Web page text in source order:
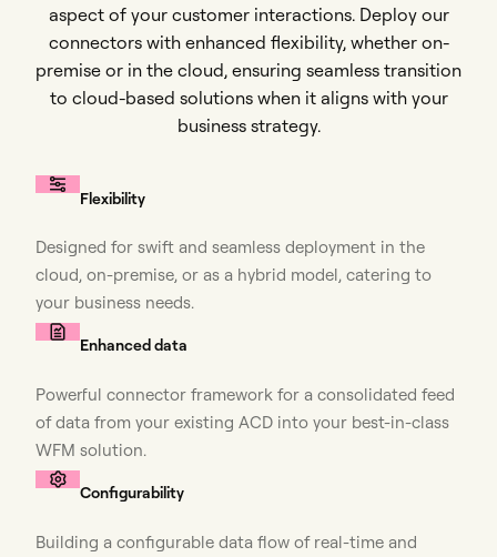
aspect of your customer interactions. Deploy our
connectors with enhanced flexibility, whether on-
premise or in the cloud, ensuring seamless transition
to cloud-based solutions when it aligns with your
business strategy.
Flexibility
Designed for swift and seamless deployment in the
cloud, on-premise, or as a hybrid model, catering to
your business needs.
Enhanced data
Powerful connector framework for a consolidated feed
of data from your existing ACD into your best-in-class
WFM solution.
Configurability
Building a configurable data flow of real-time and